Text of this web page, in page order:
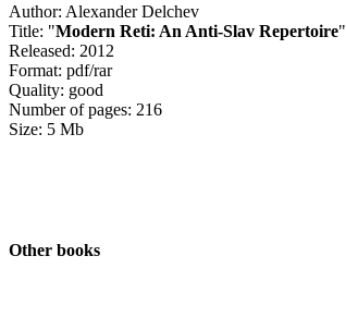
Author: Alexander Delchev
Title: "Modern Reti: An Anti-Slav Repertoire"
Released: 2012
Format: pdf/rar
Quality: good
Number of pages: 216
Size: 5 Mb
Other books